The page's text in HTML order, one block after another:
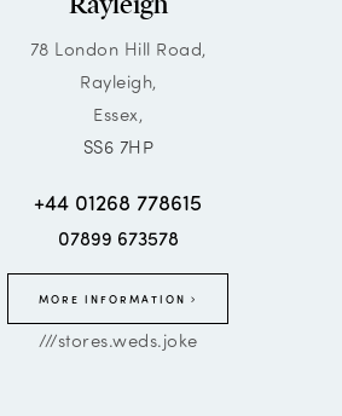
78 London Hill Road,
Rayleigh,
Essex,
SS6 7HP
+44 01268 778615
07899 673578
MORE INFORMATION
///stores.weds.joke